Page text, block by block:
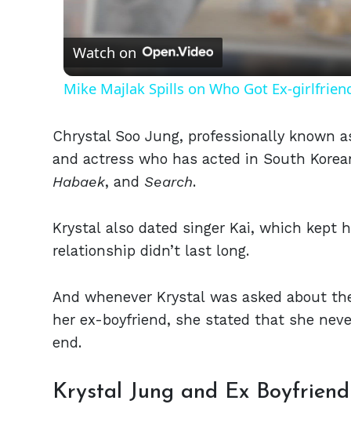
Watch on
Mike Majlak Spills on Who Got Ex-
Chrystal Soo Jung, professionally known
and actress who has acted in South
Habaek, and Search.
Krystal also dated singer Kai, which kept
relationship didn’t last long.
And whenever Krystal was asked about
her ex-boyfriend, she stated that she
end.
Krystal Jung and Ex